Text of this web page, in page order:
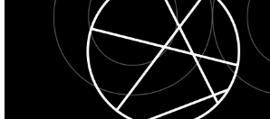
Ogilvy Promote
Deutsche Bahn's
Affordable Family
Ticket